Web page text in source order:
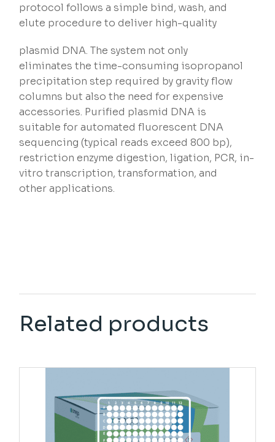
protocol follows a simple bind, wash, and
elute procedure to deliver high-quality
plasmid DNA. The system not only
eliminates the time-consuming isopropanol
precipitation step required by gravity flow
columns but also the need for expensive
accessories. Purified plasmid DNA is
suitable for automated fluorescent DNA
sequencing (typical reads exceed 800 bp),
restriction enzyme digestion, ligation, PCR, in-
vitro transcription, transformation, and
other applications.
Related products